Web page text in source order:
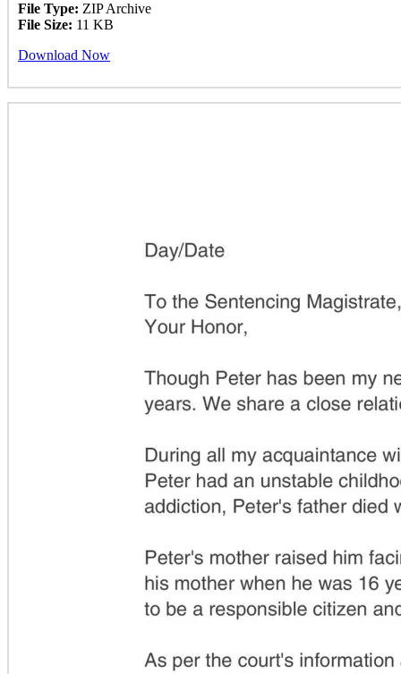
File Type: ZIP Archive
File Size: 11 KB
Download Now